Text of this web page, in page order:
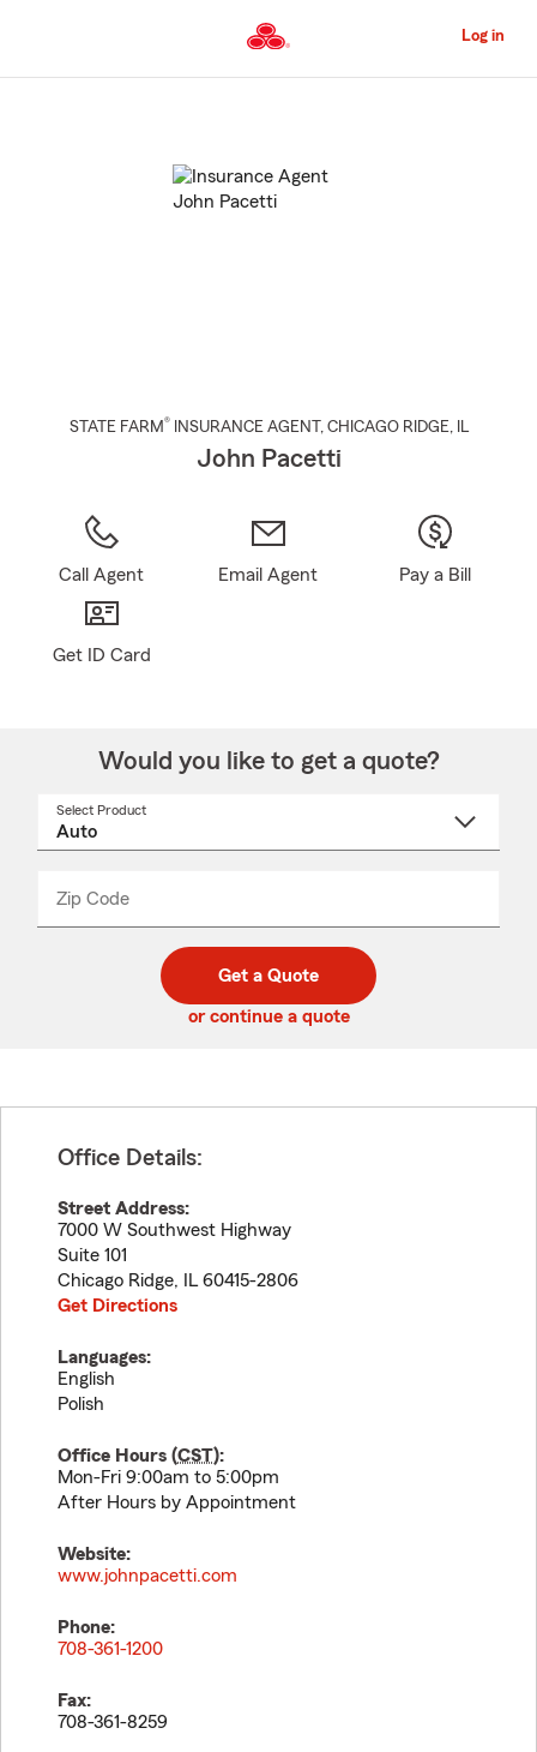
to
Content
Log in
STATE FARM® INSURANCE AGENT , CHICAGO RIDGE, IL
John Pacetti
Call Agent Email Agent Pay a Bill
Get ID Card
Would you like to get a quote?
Select Product
Zip Code
code
_____
Get a Quote
or continue a quote
Office Details:
Street Address:
7000 W Southwest Highway
Suite 101
Chicago Ridge, IL 60415-2806
Get Directions
Languages:
English
Polish
Office Hours (CST):
Mon-Fri 9:00am to 5:00pm
After Hours by Appointment
Website:
www.johnpacetti.com
Phone:
708-361-1200
Fax:
708-361-8259